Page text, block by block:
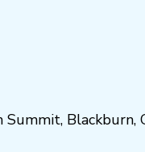
Summit, Blackburn,